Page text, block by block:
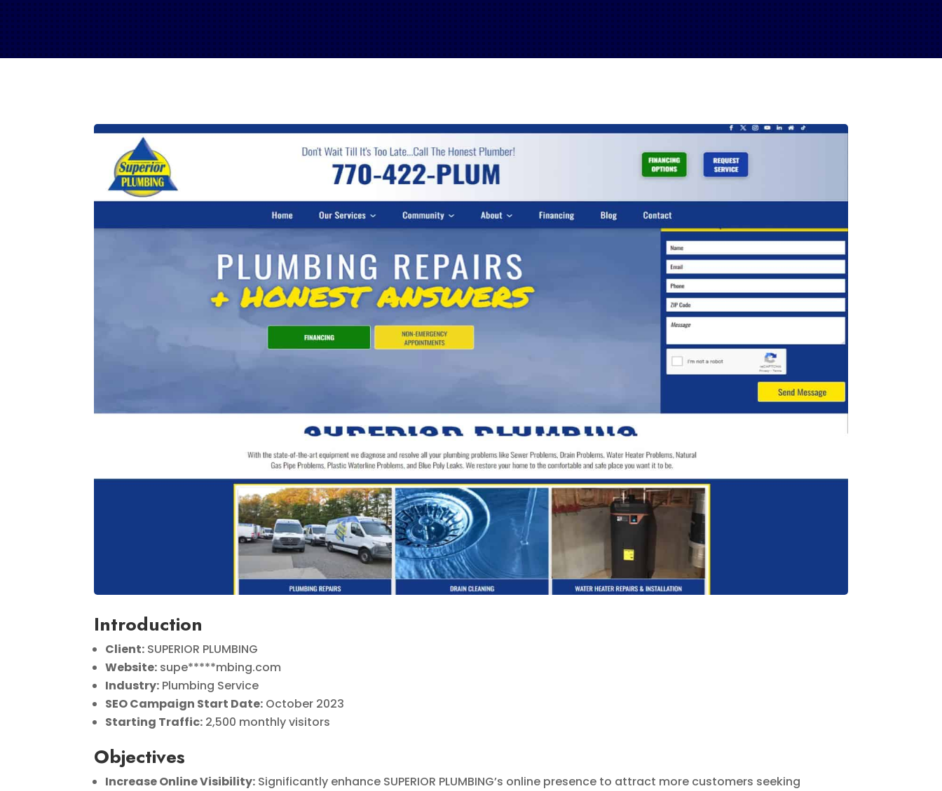
Introduction
Client: SUPERIOR PLUMBING
Website: supe*****mbing.com
Industry: Plumbing Service
SEO Campaign Start Date: October 2023
Starting Traffic: 2,500 monthly visitors
Objectives
Increase Online Visibility: Significantly enhance SUPERIOR PLUMBING’s online presence to attract more customers seeking